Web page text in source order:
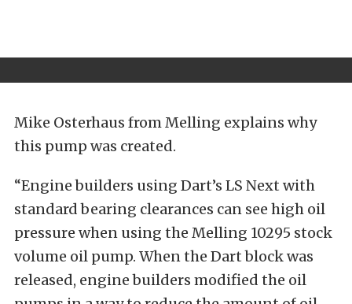
Mike Osterhaus from Melling explains why
this pump was created.
“Engine builders using Dart’s LS Next with
standard bearing clearances can see high oil
pressure when using the Melling 10295 stock
volume oil pump. When the Dart block was
released, engine builders modified the oil